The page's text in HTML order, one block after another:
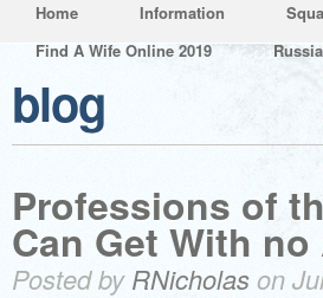
Home Information
Find A Wife Online 2019
blog
Professions of
Can Get With
Posted byRNicholas on